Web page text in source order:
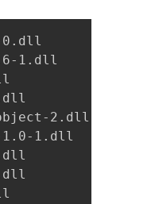
0.dll
1.dll
2.dll
1.0-1.dll